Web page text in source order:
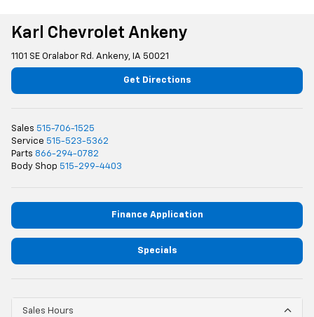
Karl Chevrolet Ankeny
1101 SE Oralabor Rd. Ankeny, IA 50021
Get Directions
Sales 515-706-1525
Service 515-523-5362
Parts 866-294-0782
Body Shop 515-299-4403
Finance Application
Specials
Sales Hours